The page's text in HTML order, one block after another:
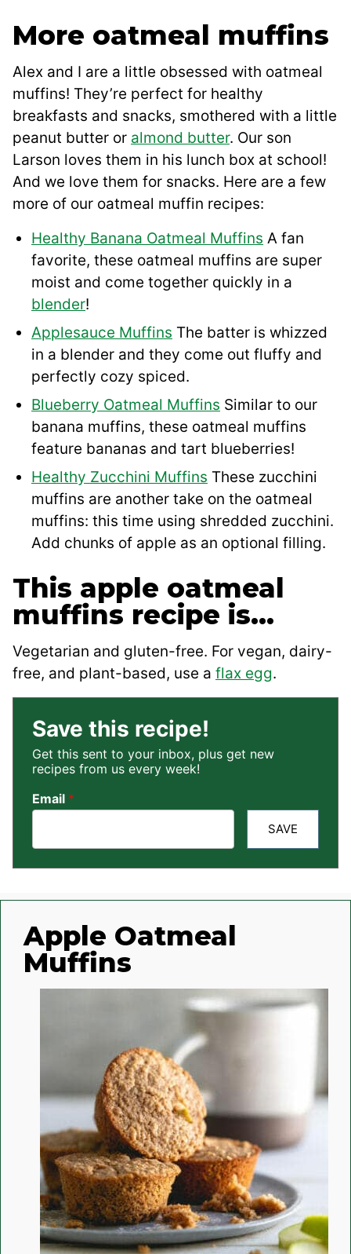
More oatmeal muffins
Alex and I are a little obsessed with oatmeal
muffins! They’re perfect for healthy
breakfasts and snacks, smothered with a little
peanut butter or almond butter. Our son
Larson loves them in his lunch box at school!
And we love them for snacks. Here are a few
more of our oatmeal muffin recipes:
Healthy Banana Oatmeal Muffins A fan
favorite, these oatmeal muffins are super
moist and come together quickly in a
blender!
Applesauce Muffins The batter is whizzed
in a blender and they come out fluffy and
perfectly cozy spiced.
Blueberry Oatmeal Muffins Similar to our
banana muffins, these oatmeal muffins
feature bananas and tart blueberries!
Healthy Zucchini Muffins These zucchini
muffins are another take on the oatmeal
muffins: this time using shredded zucchini.
Add chunks of apple as an optional filling.
This apple oatmeal
muffins recipe is…
Vegetarian and gluten-free. For vegan, dairy-
free, and plant-based, use a flax egg.
Save this recipe!
Get this sent to your inbox, plus get new
recipes from us every week!
Email *
SAVE
Apple Oatmeal
Muffins